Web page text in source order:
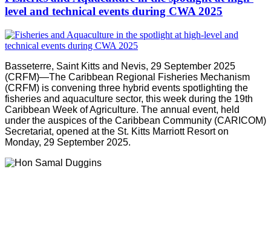
level and technical events during CWA 2025
Basseterre, Saint Kitts and Nevis, 29 September 2025
(CRFM)—The Caribbean Regional Fisheries Mechanism
(CRFM) is convening three hybrid events spotlighting the
fisheries and aquaculture sector, this week during the 19th
Caribbean Week of Agriculture. The annual event, held
under the auspices of the Caribbean Community (CARICOM)
Secretariat, opened at the St. Kitts Marriott Resort on
Monday, 29 September 2025.